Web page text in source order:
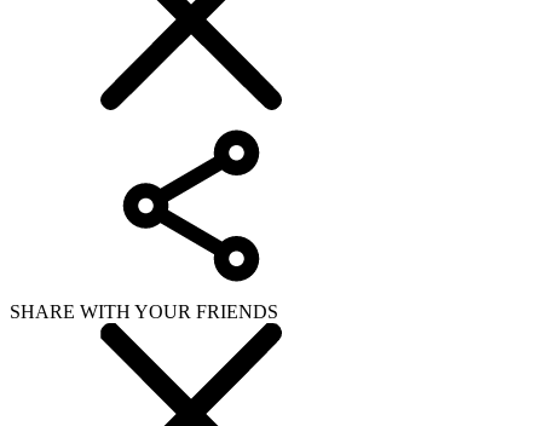
SHARE WITH YOUR FRIENDS